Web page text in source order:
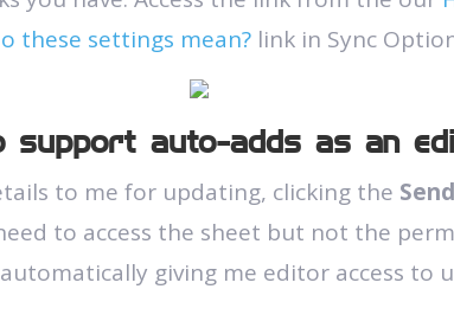
these settings mean? link in Sync
support auto-adds as an
to me for updating, clicking the
to access the sheet but not the
giving me editor access to